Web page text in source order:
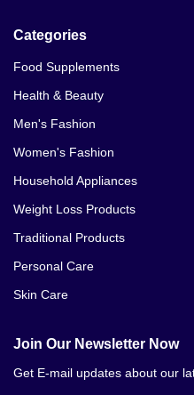
Categories
Food Supplements
Health & Beauty
Men's Fashion
Women's Fashion
Household Appliances
Weight Loss Products
Traditional Products
Personal Care
Skin Care
Join Our Newsletter Now
Get E-mail updates about our